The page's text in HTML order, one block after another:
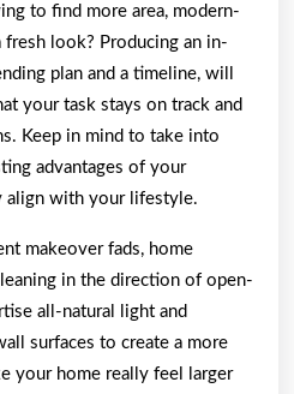
to find more area, modern-
look? Producing an in-
plan and a timeline, will
your task stays on track and
Keep in mind to take into
advantages of your
align with your lifestyle.
makeover fads, home
in the direction of open-
all-natural light and
surfaces to create a more
your home really feel larger